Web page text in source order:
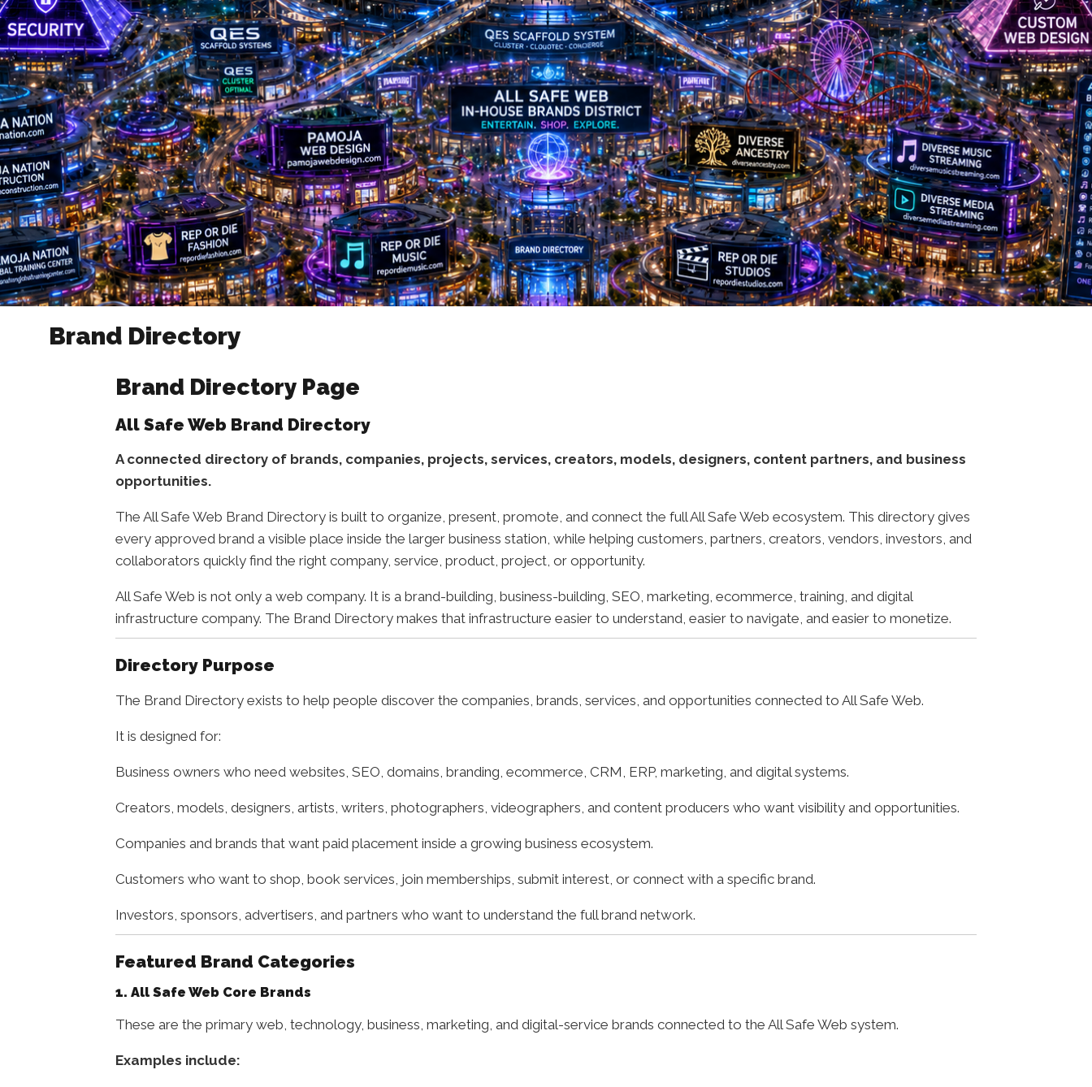
Brand Directory
Brand Directory Page
All Safe Web Brand Directory
A connected directory of brands, companies, projects, services, creators, models, designers, content partners, and business
opportunities.
The All Safe Web Brand Directory is built to organize, present, promote, and connect the full All Safe Web ecosystem. This directory gives
every approved brand a visible place inside the larger business station, while helping customers, partners, creators, vendors, investors, and
collaborators quickly find the right company, service, product, project, or opportunity.
All Safe Web is not only a web company. It is a brand-building, business-building, SEO, marketing, ecommerce, training, and digital
infrastructure company. The Brand Directory makes that infrastructure easier to understand, easier to navigate, and easier to monetize.
Directory Purpose
The Brand Directory exists to help people discover the companies, brands, services, and opportunities connected to All Safe Web.
It is designed for:
Business owners who need websites, SEO, domains, branding, ecommerce, CRM, ERP, marketing, and digital systems.
Creators, models, designers, artists, writers, photographers, videographers, and content producers who want visibility and opportunities.
Companies and brands that want paid placement inside a growing business ecosystem.
Customers who want to shop, book services, join memberships, submit interest, or connect with a specific brand.
Investors, sponsors, advertisers, and partners who want to understand the full brand network.
Featured Brand Categories
1. All Safe Web Core Brands
These are the primary web, technology, business, marketing, and digital-service brands connected to the All Safe Web system.
Examples include: